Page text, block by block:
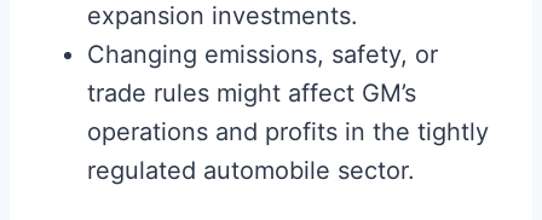
expansion investments.
Changing emissions, safety, or
trade rules might affect GM’s
operations and profits in the tightly
regulated automobile sector.